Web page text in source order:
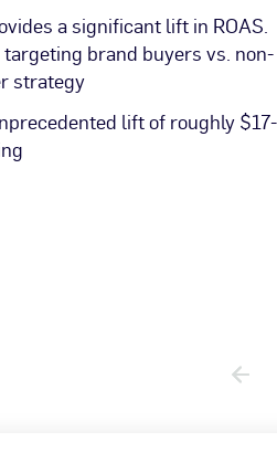
a significant lift in ROAS.
brand buyers vs. non-
strategy
lift of roughly $17-